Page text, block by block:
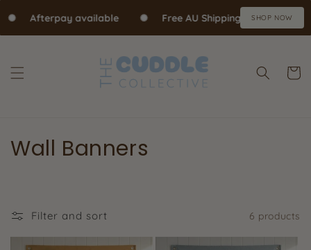
✺ Afterpay available ✺ Free AU Shipping over $70
SHOP NOW
Skip to content
Cart
Wall Banners
Filter and sort 6 products